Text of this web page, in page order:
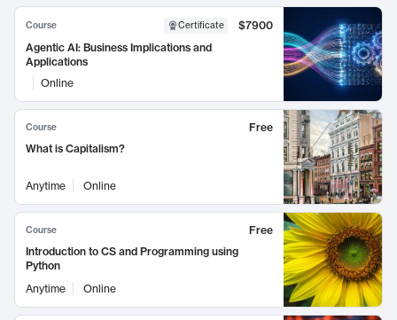
Course Certificate
$7900
Agentic AI: Business Implications and
Applications
Online
Course
Free
What is Capitalism?
Anytime Online
Course
Free
Introduction to CS and Programming using
Python
Anytime
Online